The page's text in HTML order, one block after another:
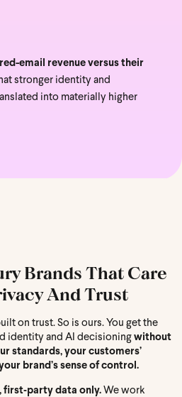
email revenue versus their
stronger identity and
into materially higher
Brands That Care
And Trust
on trust. So is ours. You get the
identity and AI decisioning without
standards, your customers’
brand’s sense of control.
first‑party data only. We work